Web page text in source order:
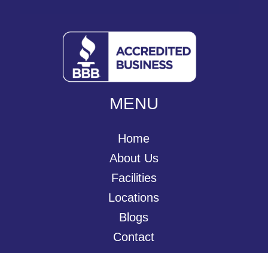
MENU
Home
About Us
Facilities
Locations
Blogs
Contact